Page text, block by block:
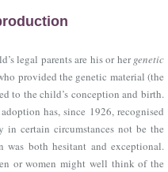
legal parents are his or hergenetic
provided the genetic material (the
to the child’s conception and birth.
has, since 1926, recognised
certain circumstances not be the
was both hesitant and exceptional.
or women might well think of the